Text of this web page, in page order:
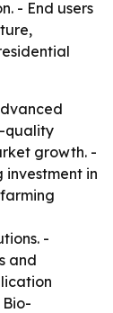
- End users
quality
growth. -
investment in
-
and